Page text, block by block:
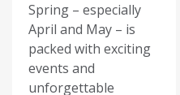
Spring – especially
April and May – is
packed with exciting
events and
unforgettable